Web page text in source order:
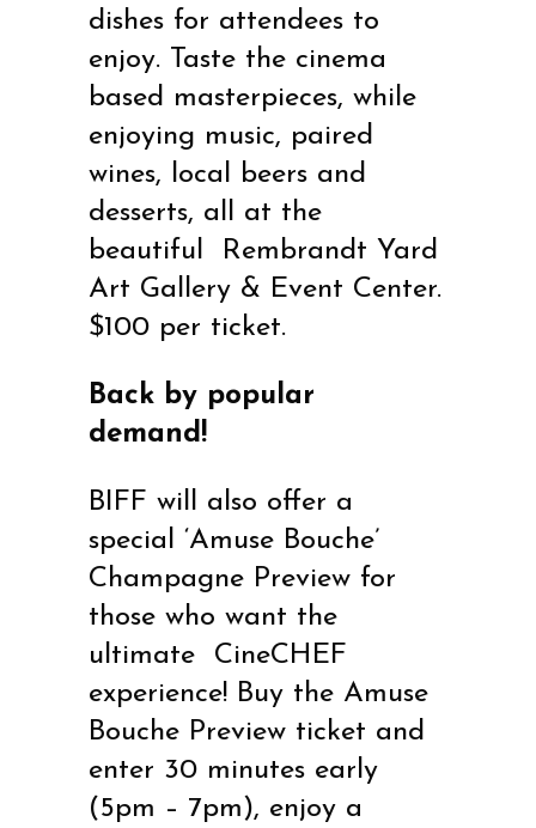
dishes for attendees to
enjoy. Taste the cinema
based masterpieces, while
enjoying music, paired
wines, local beers and
desserts, all at the
beautiful Rembrandt Yard
Art Gallery & Event Center.
$100 per ticket.
Back by popular
demand!
BIFF will also offer a
special ‘Amuse Bouche’
Champagne Preview for
those who want the
ultimate
CineCHEF
experience! Buy the Amuse
Bouche Preview ticket and
enter 30 minutes early
(5pm – 7pm), enjoy a